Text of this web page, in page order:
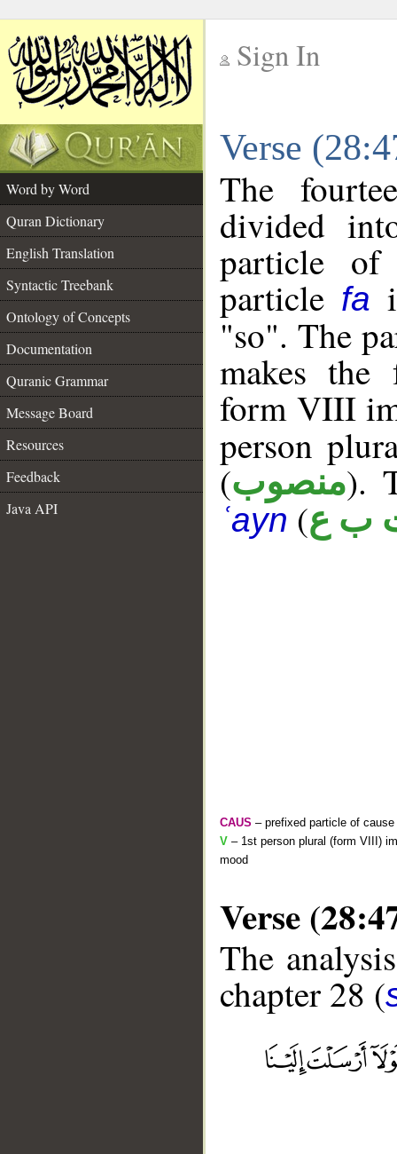
Sign In
Verse
Word by Word
Quran Dictionary
English Translation
Syntactic Treebank
Ontology of Concepts
Documentation
Quranic Grammar
Message Board
Resources
Feedback
Java API
The
divided
particle of
particle fa
"so". The
makes the
form VIII
person
(منصوب).
ʿayn (ب ع
CAUS – prefixed particle of cause
V – 1st person plural (form VIII)
mood
Verse
The
chapter 28 (